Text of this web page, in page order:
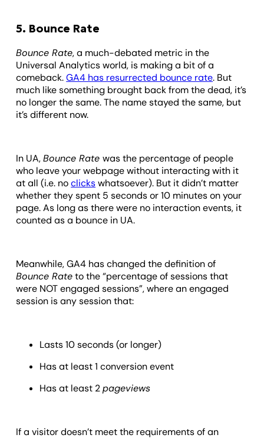
5. Bounce Rate
Bounce Rate, a much-debated metric in the
Universal Analytics world, is making a bit of a
comeback.GA4 has resurrected bounce rate. But
much like something brought back from the dead, it’s
no longer the same. The name stayed the same, but
it’s different now.
In UA,Bounce Ratewas the percentage of people
who leave your webpage without interacting with it
at all (i.e. noclickswhatsoever). But it didn’t matter
whether they spent 5 seconds or 10 minutes on your
page. As long as there were no interaction events, it
counted as a bounce in UA.
Meanwhile, GA4 has changed the definition of
Bounce Rateto the “percentage of sessions that
were NOT engaged sessions”, where an engaged
session is any session that:
Lasts 10 seconds (or longer)
Has at least 1 conversion event
Has at least 2pageviews
If a visitor doesn’t meet the requirements of an